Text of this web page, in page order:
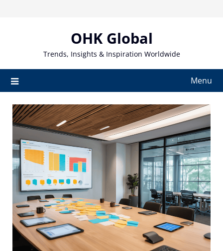
OHK Global
Trends, Insights & Inspiration Worldwide
Menu